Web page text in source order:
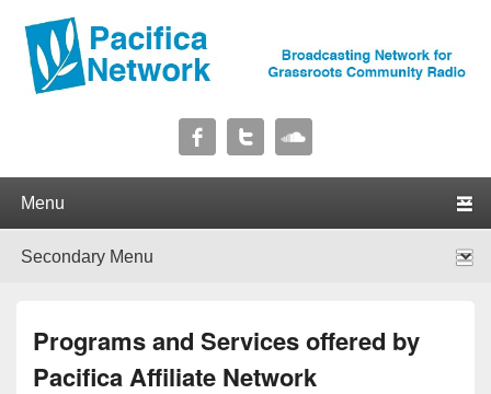
Pacifica Network
Programs and Services offered by
Pacifica Affiliate Network